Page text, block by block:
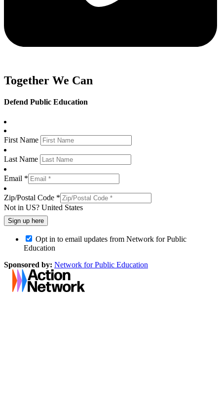
Together We Can
Defend Public Education
First Name
Last Name
Email *
Zip/Postal Code *
Not in US? United States
Opt in to email updates from Network for Public
Education
Sponsored by: Network for Public Education